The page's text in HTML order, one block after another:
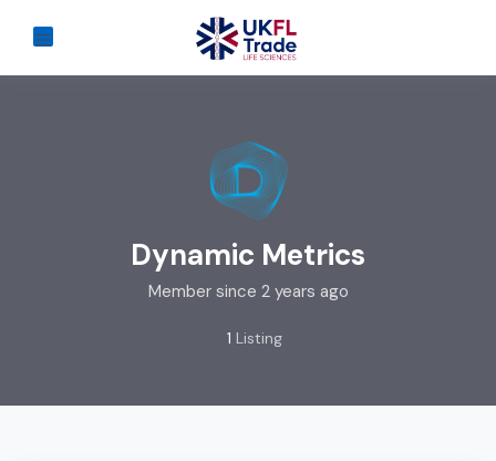
Dynamic Metrics
Member since 2 years ago
1 Listing